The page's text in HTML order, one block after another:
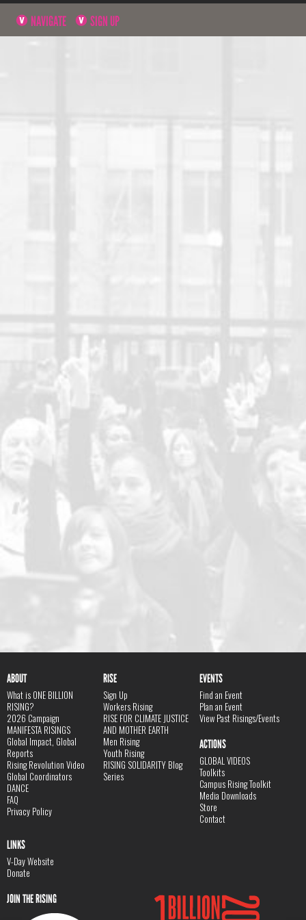
NAVIGATE SIGN UP
ABOUT
What is ONE BILLION
RISING?
2026 Campaign
MANIFESTA RISINGS
Global Impact, Global
Reports
Rising Revolution Video
Global Coordinators
DANCE
FAQ
Privacy Policy
RISE
Sign Up
Workers Rising
RISE FOR CLIMATE JUSTICE
AND MOTHER EARTH
Men Rising
Youth Rising
RISING SOLIDARITY Blog
Series
EVENTS
Find an Event
Plan an Event
View Past Risings/Events
ACTIONS
GLOBAL VIDEOS
Toolkits
Campus Rising Toolkit
Media Downloads
Store
Contact
LINKS
V-Day Website
Donate
JOIN THE RISING